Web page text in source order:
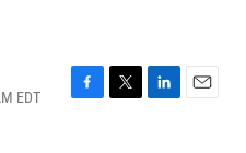
EDT
F
T
L
E